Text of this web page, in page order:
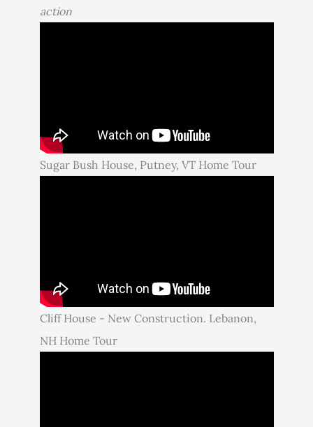
action
Sugar Bush House, Putney, VT Home Tour
Cliff House - New Construction. Lebanon,
NH Home Tour